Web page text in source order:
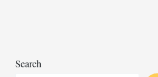
Doha
Search